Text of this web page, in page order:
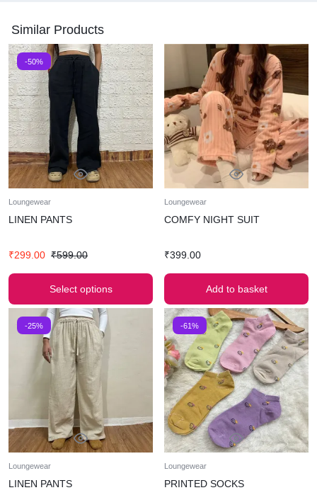
Similar Products
-50%
Loungewear
LINEN PANTS
₹299.00 ₹599.00
Select options
Loungewear
COMFY NIGHT SUIT
₹399.00
Add to basket
-25%
Loungewear
LINEN PANTS
-61%
Loungewear
PRINTED SOCKS